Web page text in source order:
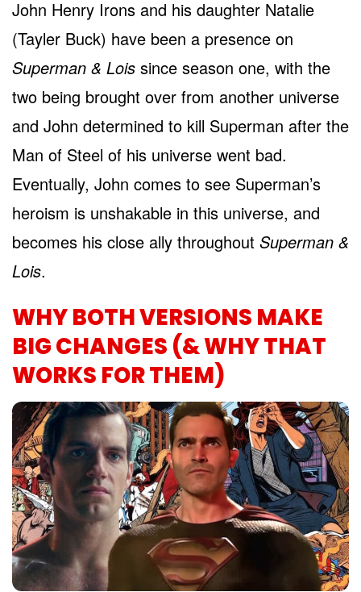
John Henry Irons and his daughter Natalie
(Tayler Buck) have been a presence on
Superman & Lois since season one, with the
two being brought over from another universe
and John determined to kill Superman after the
Man of Steel of his universe went bad.
Eventually, John comes to see Superman’s
heroism is unshakable in this universe, and
becomes his close ally throughout Superman &
Lois.
WHY BOTH VERSIONS MAKE
BIG CHANGES (& WHY THAT
WORKS FOR THEM)